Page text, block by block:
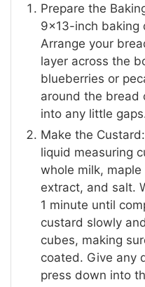
Prepare the
9×13-inch baking
Arrange your
layer across the
blueberries or
around the bread
into any little
Make the
liquid measuring
whole milk,
extract, and salt.
1 minute until
custard slowly
cubes, making
coated. Give any
press down into